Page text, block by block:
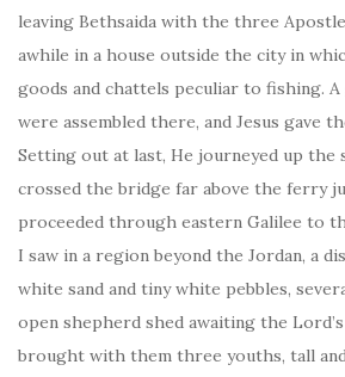
leaving Bethsaida with the three
awhile in a house outside the city in
goods and chattels peculiar to fishing. A
were assembled there, and Jesus gave
Setting out at last, He journeyed up the
crossed the bridge far above the ferry
proceeded through eastern Galilee to
I saw in a region beyond the Jordan, a
white sand and tiny white pebbles,
open shepherd shed awaiting the
brought with them three youths, tall